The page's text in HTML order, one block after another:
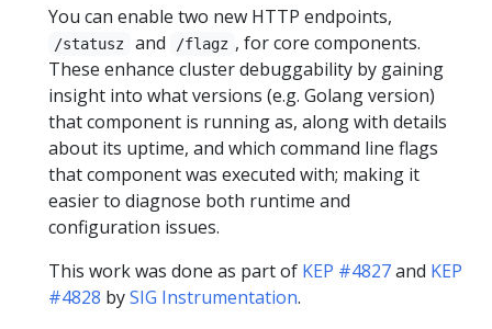
You can enable two new HTTP endpoints,
/statusz and /flagz , for core components.
These enhance cluster debuggability by gaining
insight into what versions (e.g. Golang version)
that component is running as, along with details
about its uptime, and which command line flags
that component was executed with; making it
easier to diagnose both runtime and
configuration issues.
This work was done as part of KEP #4827and KEP
#4828 bySIG Instrumentation.